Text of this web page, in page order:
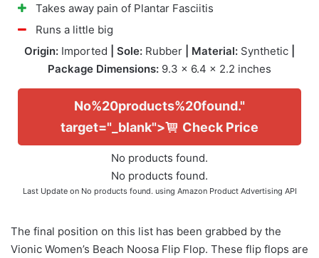
Takes away pain of Plantar Fasciitis
Runs a little big
Origin: Imported | Sole: Rubber | Material: Synthetic
Package Dimensions: 9.3 x 6.4 x 2.2 inches
No%20products%20found."
target="_blank">
Check Price
No products found.
No products found.
Last Update on No products found. using Amazon Product Advertising API
The final position on this list has been grabbed by the
Vionic Women’s Beach Noosa Flip Flop. These flip flops are